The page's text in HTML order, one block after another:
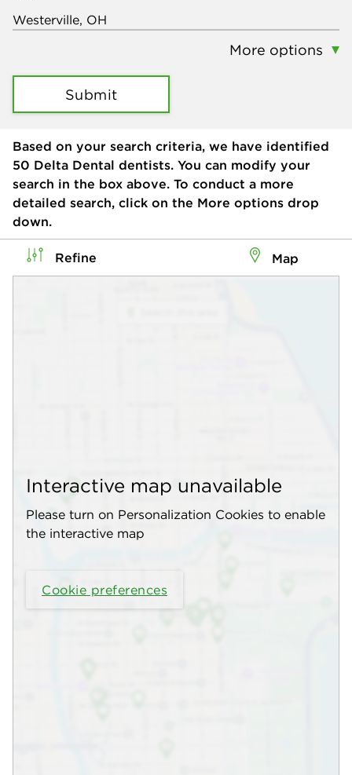
More options
Submit
Based on your search criteria, we have identified
50 Delta Dental dentists. You can modify your
search in the box above. To conduct a more
detailed search, click on the More options drop
down.
Refine Map
Interactive map unavailable
Please turn on Personalization Cookies to enable
the interactive map
Cookie preferences